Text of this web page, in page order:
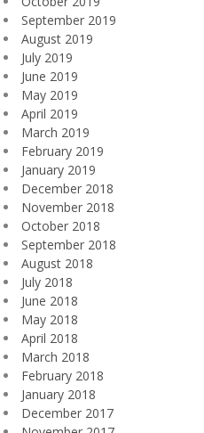
September 2019
August 2019
July 2019
June 2019
May 2019
April 2019
March 2019
February 2019
January 2019
December 2018
November 2018
October 2018
September 2018
August 2018
July 2018
June 2018
May 2018
April 2018
March 2018
February 2018
January 2018
December 2017